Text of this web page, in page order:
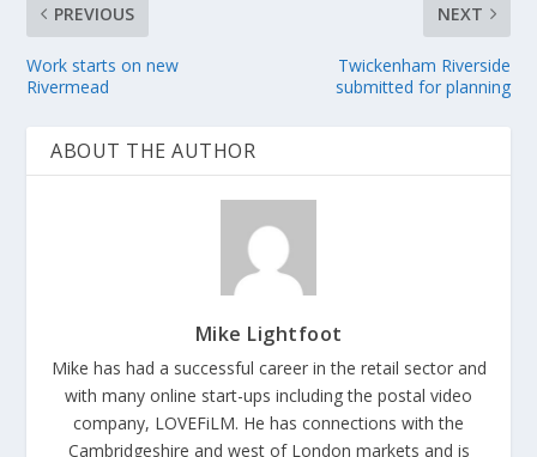
PREVIOUS
Work starts on new
Rivermead
NEXT
Twickenham Riverside
submitted for planning
ABOUT THE AUTHOR
Mike Lightfoot
Mike has had a successful career in the retail sector and
with many online start-ups including the postal video
company, LOVEFiLM. He has connections with the
Cambridgeshire and west of London markets and is